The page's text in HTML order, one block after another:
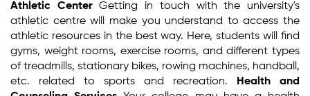
Athletic CenterGetting in touch with the university's
athletic centre will make you understand to access the
athletic resources in the best way. Here, students will find
gyms, weight rooms, exercise rooms, and different types
of treadmills, stationary bikes, rowing machines, handball,
etc. related to sports and recreation. Health and